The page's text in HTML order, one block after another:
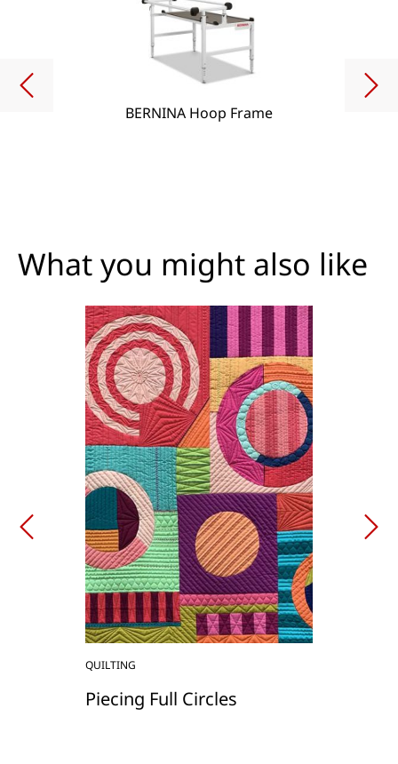
BERNINA Hoop Frame
What you might also like
QUILTING
Piecing Full Circles